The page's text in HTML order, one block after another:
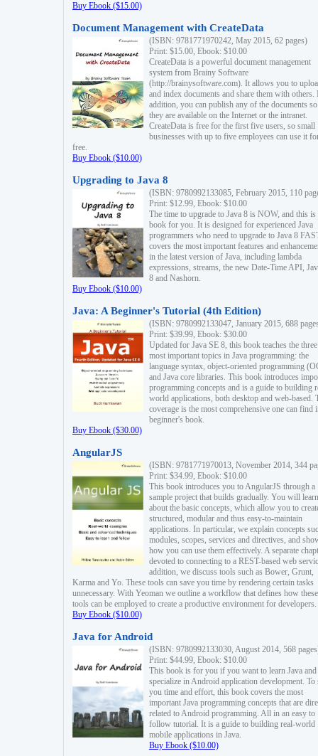
Buy Ebook ($15.00)
Document Management with CreateData
(ISBN: 9781771970242, May 2015, 62 pages)
Print: $15.00, Ebook: $10.00
CreateData is a powerful document management
system from Brainy Software
(http://brainysoftware.com). It allows you to
and index documents and share them with others.
addition, you can publish any of the documents
they are available on the Internet or the intranet.
CreateData is free for the first five users, so small
businesses with up to five employees can use it
free.
Buy Ebook ($10.00)
Upgrading to Java 8
(ISBN: 9780992133085, February 2015, 110
Print: $12.99, Ebook: $10.00
The time to upgrade to Java 8 is NOW, and this is
book for you. It is designed for experienced Java
programmers who need to upgrade to Java 8
covers the most important features and
in the latest version of Java, including lambda
expressions, streams, the new Date-Time API,
8 and Nashorn.
Buy Ebook ($10.00)
Java: A Beginner's Tutorial (4th Edition)
(ISBN: 9780992133047, January 2015, 688
Print: $39.99, Ebook: $30.00
Updated for Java SE 8, this book teaches the three
most important topics in Java programming: the
language syntax, object-oriented programming
and Java core libraries. This book introduces
programming concepts and is a guide to building
world applications, both desktop and web-based.
coverage is the most comprehensive one can find
beginner's book.
Buy Ebook ($30.00)
AngularJS
(ISBN: 9781771970013, November 2014, 344
Print: $34.99, Ebook: $10.00
This book introduces you to AngularJS through a
sample project that builds gradually. You will learn
about the basic concepts, which allow you to
structured, modular and thus easy-to-maintain
applications. In particular, we explain concepts
modules, scopes, services and directives, and
how you can use them effectively. A separate
devoted to connecting to a REST-based web
addition, we discuss tools such as Bower, Grunt,
Karma and Yo. These tools can save you time by rendering certain tasks
unnecessary. With Yeoman we outline a workflow that defines how these
tools can be employed to create a productive environment for developers.
Buy Ebook ($10.00)
Java for Android
(ISBN: 9780992133030, August 2014, 568
Print: $44.99, Ebook: $10.00
This book is for you if you want to learn Java and
specialize in Android application development. To
you time and effort, this book covers the most
important Java programming concepts that are
related to Android programming. All in an easy to
follow tutorial. It is a guide to building real-world
mobile applications in Java.
Buy Ebook ($10.00)